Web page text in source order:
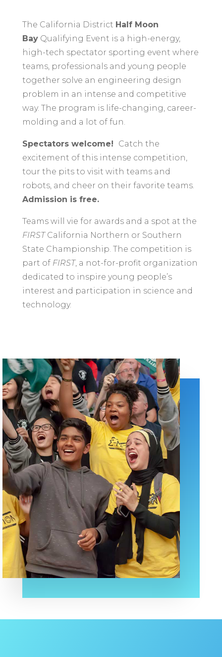
The California District Half Moon
BayQualifying Event is a high-energy,
high-tech spectator sporting event where
teams, professionals and young people
together solve an engineering design
problem in an intense and competitive
way. The program is life-changing, career-
molding and a lot of fun.
Spectators welcome! Catch the
excitement of this intense competition,
tour the pits to visit with teams and
robots, and cheer on their favorite teams.
Admission is free.
Teams will vie for awards and a spot at the
FIRSTCalifornia Northern or Southern
State Championship. The competition is
part of FIRST, a not-for-profit organization
dedicated to inspire young people’s
interest and participation in science and
technology.